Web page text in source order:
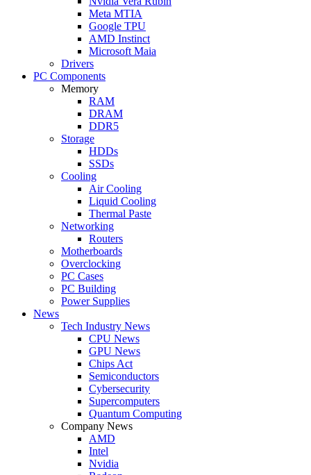
Meta MTIA
Google TPU
AMD Instinct
Microsoft Maia
Drivers
PC Components
Memory
RAM
DRAM
DDR5
Storage
HDDs
SSDs
Cooling
Air Cooling
Liquid Cooling
Thermal Paste
Networking
Routers
Motherboards
Overclocking
PC Cases
PC Building
Power Supplies
News
Tech Industry News
CPU News
GPU News
Chips Act
Semiconductors
Cybersecurity
Supercomputers
Quantum Computing
Company News
AMD
Intel
Nvidia